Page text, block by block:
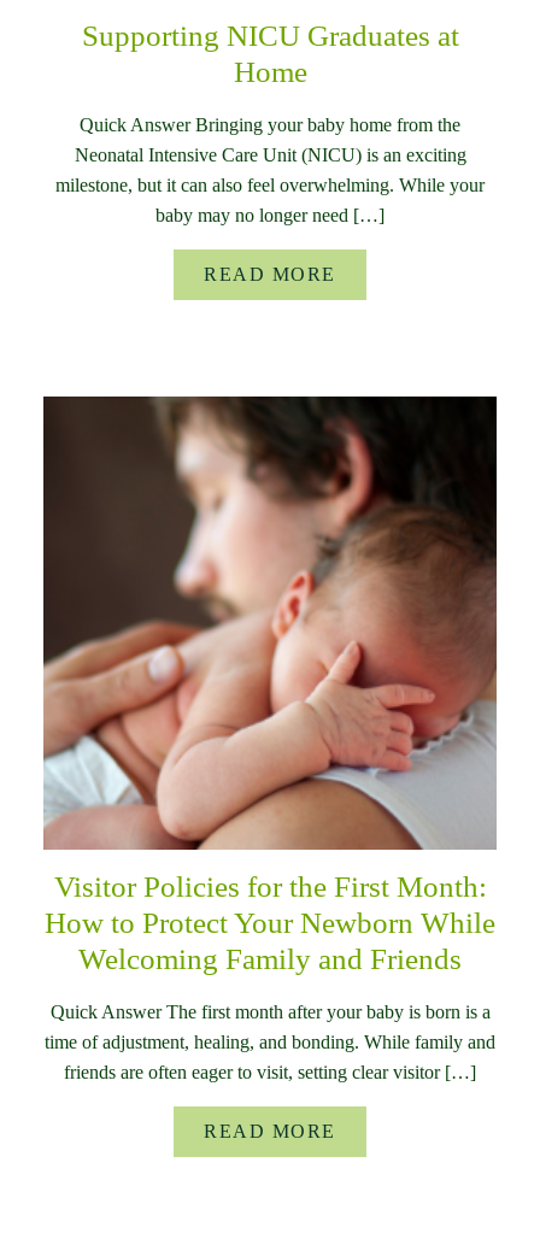
Supporting NICU Graduates at
Home
Quick Answer Bringing your baby home from the
Neonatal Intensive Care Unit (NICU) is an exciting
milestone, but it can also feel overwhelming. While your
baby may no longer need […]
READ MORE
Visitor Policies for the First Month:
How to Protect Your Newborn While
Welcoming Family and Friends
Quick Answer The first month after your baby is born is a
time of adjustment, healing, and bonding. While family and
friends are often eager to visit, setting clear visitor […]
READ MORE